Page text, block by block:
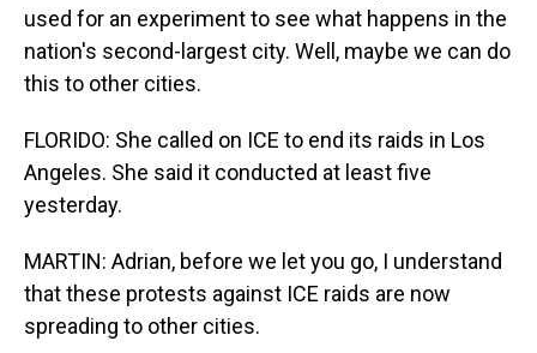
used for an experiment to see what happens in the
nation's second-largest city. Well, maybe we can do
this to other cities.
FLORIDO: She called on ICE to end its raids in Los
Angeles. She said it conducted at least five
yesterday.
MARTIN: Adrian, before we let you go, I understand
that these protests against ICE raids are now
spreading to other cities.